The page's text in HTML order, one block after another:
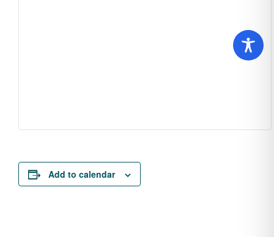
Add to calendar